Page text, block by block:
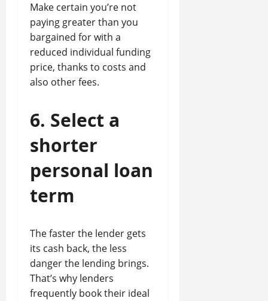
Make certain you’re not
paying greater than you
bargained for with a
reduced individual funding
price, thanks to costs and
also other fees.
6. Select a
shorter
personal loan
term
The faster the lender gets
its cash back, the less
danger the lending brings.
That’s why lenders
frequently book their ideal